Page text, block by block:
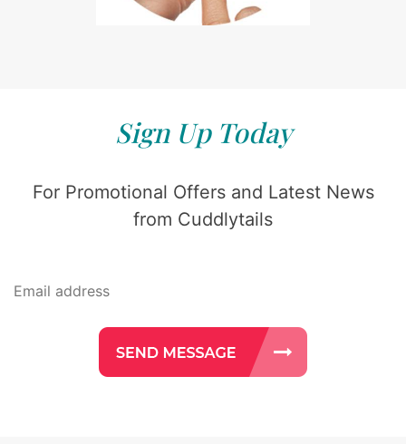
Sign Up Today
For Promotional Offers and Latest News
from Cuddlytails